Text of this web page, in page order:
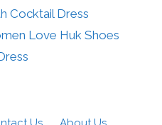
Cocktail Dress
Love Huk Shoes